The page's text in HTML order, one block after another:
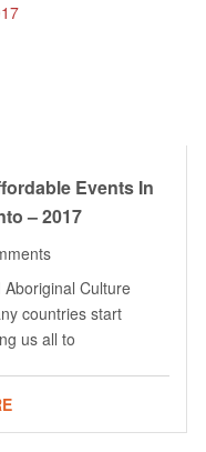
– 2017
Culture
countries start
us all to